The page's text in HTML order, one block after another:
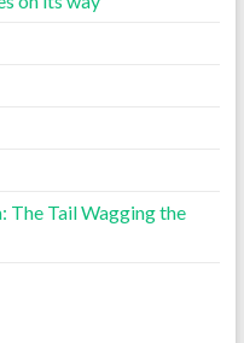
Tail Wagging the